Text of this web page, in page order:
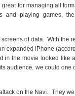
for managing all
and playing games,
of data. With the
expanded iPhone
in the movie looked like
audience, we could one
on the Navi. They